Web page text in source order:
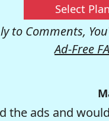
Select Plan
to Comments,
Ad-Free
the ads and